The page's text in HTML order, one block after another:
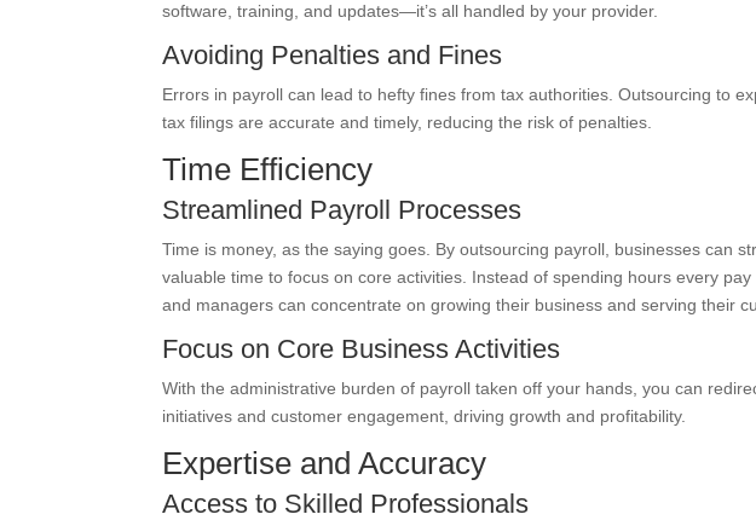
software, training, and updates—it’s all handled by your provider.
Avoiding Penalties and Fines
Errors in payroll can lead to hefty fines from tax authorities. Outsourcing to
tax filings are accurate and timely, reducing the risk of penalties.
Time Efficiency
Streamlined Payroll Processes
Time is money, as the saying goes. By outsourcing payroll, businesses can
valuable time to focus on core activities. Instead of spending hours every
and managers can concentrate on growing their business and serving their
Focus on Core Business Activities
With the administrative burden of payroll taken off your hands, you can
initiatives and customer engagement, driving growth and profitability.
Expertise and Accuracy
Access to Skilled Professionals